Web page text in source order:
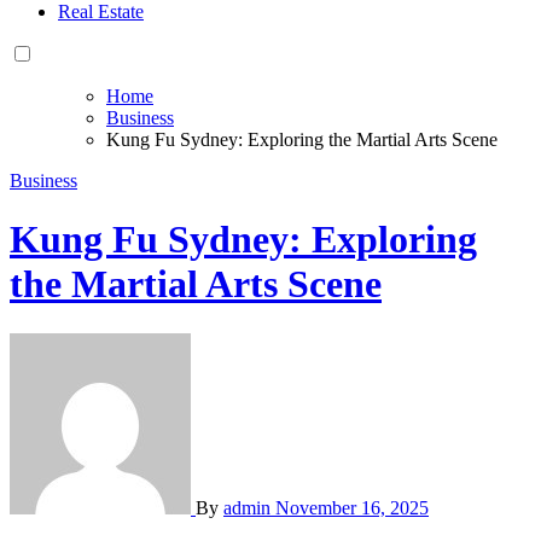
Real Estate
Home
Business
Kung Fu Sydney: Exploring the Martial Arts Scene
Business
Kung Fu Sydney: Exploring
the Martial Arts Scene
By admin November 16, 2025